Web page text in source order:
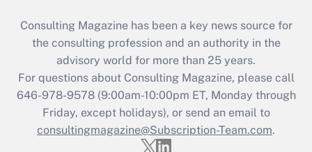
Consulting Magazine has been a key news source for
the consulting profession and an authority in the
advisory world for more than 25 years.
For questions about Consulting Magazine, please call
646-978-9578 (9:00am-10:00pm ET, Monday through
Friday, except holidays), or send an email to
consultingmagazine@Subscription-Team.com.